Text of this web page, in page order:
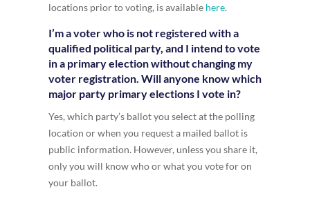
locations prior to voting, is available here.
I’m a voter who is not registered with a
qualified political party, and I intend to vote
in a primary election without changing my
voter registration. Will anyone know which
major party primary elections I vote in?
Yes, which party’s ballot you select at the polling
location or when you request a mailed ballot is
public information. However, unless you share it,
only you will know who or what you vote for on
your ballot.